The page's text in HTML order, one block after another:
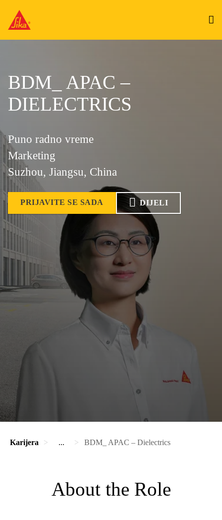
BDM_ APAC –
DIELECTRICS
Puno radno vreme
Marketing
Suzhou, Jiangsu, China
PRIJAVITE SE SADA DIJELI
Karijera ... BDM_ APAC – Dielectrics
About the Role